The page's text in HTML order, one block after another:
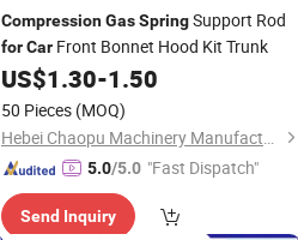
CompressionGasSpringSupport Rod
forCar Front Bonnet Hood Kit Trunk
US$1.30-1.50
50 Pieces (MOQ)
Hebei Chaopu Machinery Manufacturing Co., Ltd
5.0/5.0 "Fast Dispatch"
Send Inquiry